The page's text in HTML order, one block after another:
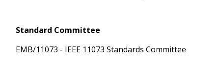
Standard Committee
EMB/11073 - IEEE 11073 Standards Committee